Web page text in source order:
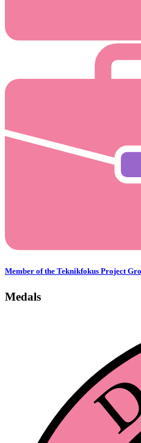
Member of the Teknikfokus Project
Medals